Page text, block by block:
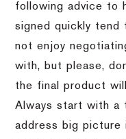
following advice to
signed quickly tend
not enjoy
with, but please,
the final product
Always start with a
address big picture